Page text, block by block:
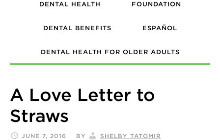
DENTAL HEALTH FOUNDATION
DENTAL BENEFITS ESPAÑOL
DENTAL HEALTH FOR OLDER ADULTS
A Love Letter to
Straws
JUNE 7, 2016 BY SHELBY TATOMIR